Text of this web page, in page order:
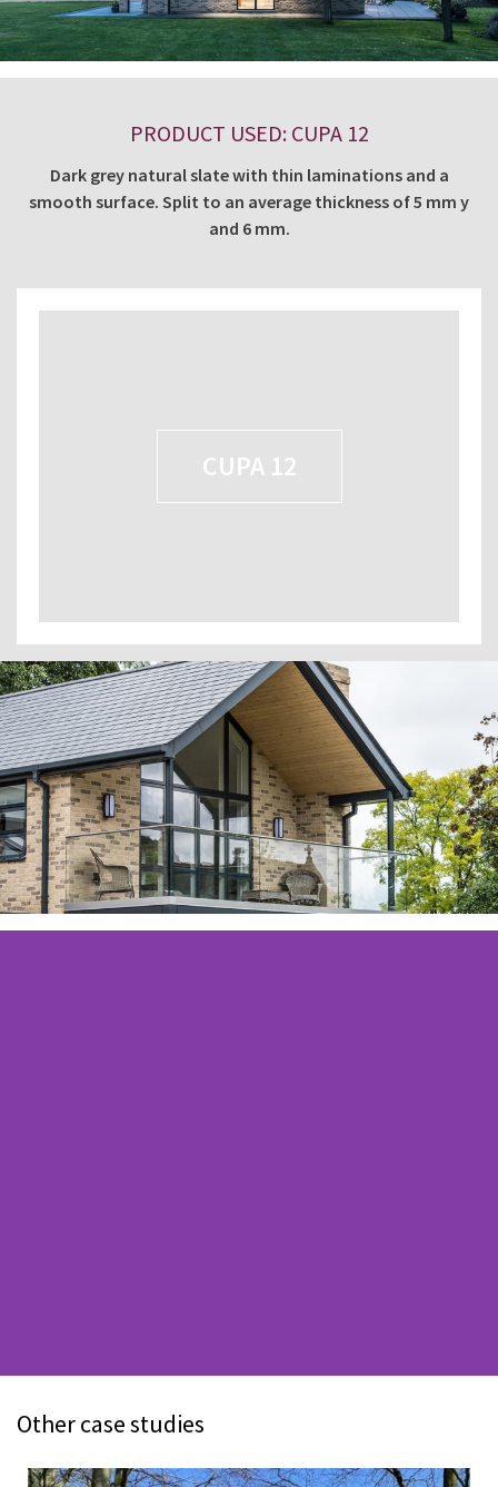
PRODUCT USED: CUPA 12
Dark grey natural slate with thin laminations and a
smooth surface. Split to an average thickness of 5 mm y
and 6 mm.
CUPA 12
Other case studies